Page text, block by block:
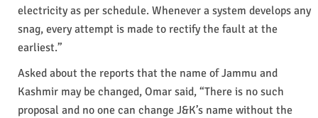
electricity as per schedule. Whenever a system develops any
snag, every attempt is made to rectify the fault at the
earliest.”
Asked about the reports that the name of Jammu and
Kashmir may be changed, Omar said, “There is no such
proposal and no one can change J&K’s name without the